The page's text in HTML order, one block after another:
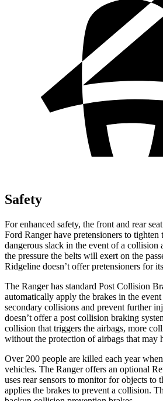
Safety
For enhanced safety, the front and rear
Ford Ranger have pretensioners to tighten
dangerous slack in the event of a
the pressure the belts will exert on the
Ridgeline doesn’t offer pretensioners for
The Ranger has standard Post Collision
automatically apply the brakes in the
secondary collisions and prevent further
doesn’t offer a post collision braking
collision that triggers the airbags, more
without the protection of airbags that may
Over 200 people are killed each year
vehicles. The Ranger offers an optional
uses rear sensors to monitor for objects to
applies the brakes to prevent a collision.